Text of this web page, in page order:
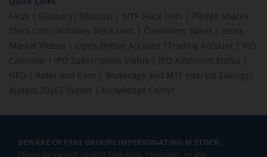
FAQs
Glossary Sitemap MTF Stock Lists
Pledge Shares
Stock Lists
Intraday Stock Lists Customers Speak
Stock
Market Videos
Open Demat Account Trading Account
IPO
Calendar
IPO Subscription Status IPO Allotment Status
NFO
Refer and Earn Brokerage and MTF interest Savings
Budget 2026
Events Knowledge Center
BEWARE OF FAKE GROUPS IMPERSONATING M.STOCK:
Please be vigilant against fake apps, messages, or any